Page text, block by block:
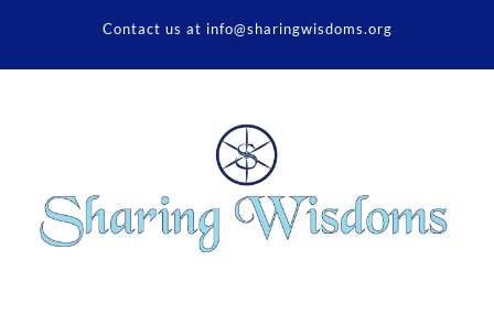
Contact us at info@sharingwisdoms.org